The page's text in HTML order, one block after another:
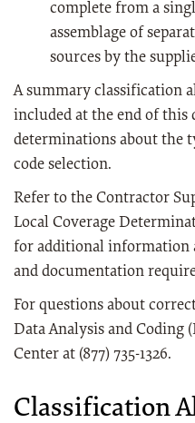
complete from a
assemblage of
sources by the
A summary classification
included at the end of this
determinations about the
code selection.
Refer to the Contractor
Local Coverage
for additional information
and documentation
For questions about
Data Analysis and Coding
Center at (877) 735-1326.
Classification